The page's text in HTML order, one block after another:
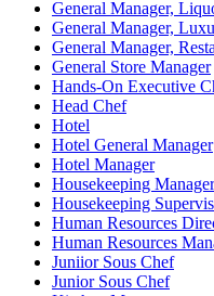
General Manager,
General Manager,
General Manager,
General Store Manager
Hands-On Executive
Head Chef
Hotel
Hotel General Manager
Hotel Manager
Housekeeping Manager
Housekeeping
Human Resources
Human Resources
Juniior Sous Chef
Junior Sous Chef